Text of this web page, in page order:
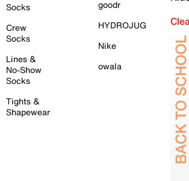
Socks
Crew
Socks
Lines &
No-Show
Socks
Tights &
Shapewear
goodr
HYDROJUG
Nike
owala